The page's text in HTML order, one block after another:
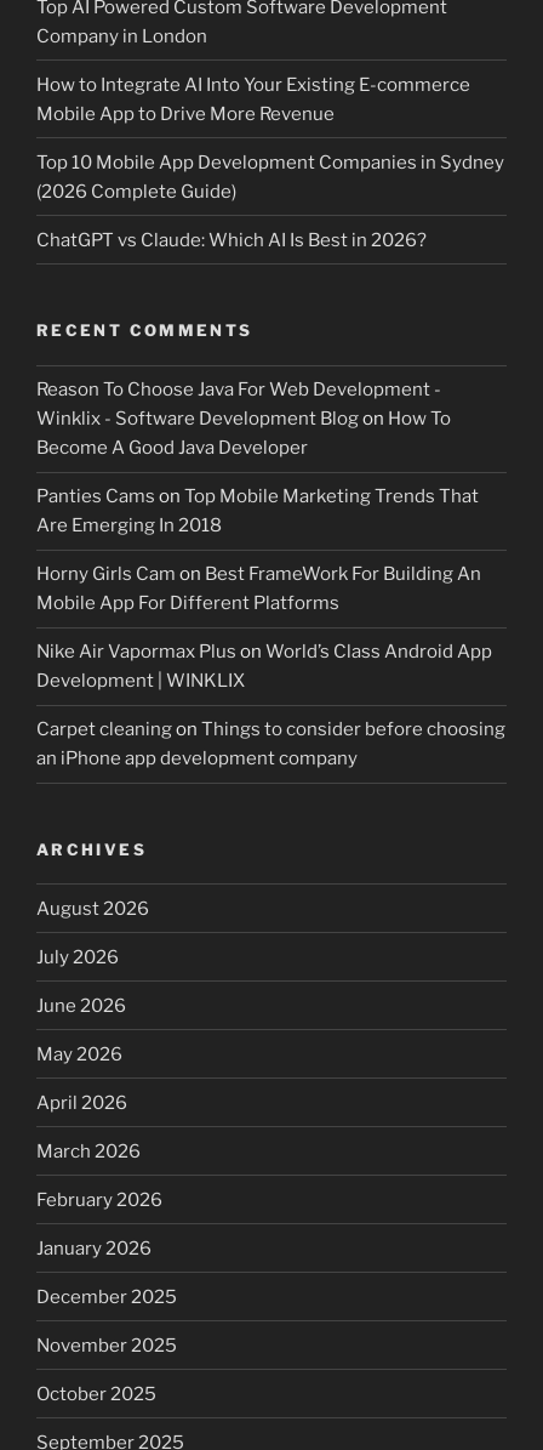
Top AI Powered Custom Software Development
Company in London
How to Integrate AI Into Your Existing E-commerce
Mobile App to Drive More Revenue
Top 10 Mobile App Development Companies in Sydney
(2026 Complete Guide)
ChatGPT vs Claude: Which AI Is Best in 2026?
RECENT COMMENTS
Reason To Choose Java For Web Development -
Winklix - Software Development Blogon How To
Become A Good Java Developer
Panties Cams on Top Mobile Marketing Trends That
Are Emerging In 2018
Horny Girls Cam on Best FrameWork For Building An
Mobile App For Different Platforms
Nike Air Vapormax Plus on World’s Class Android App
Development | WINKLIX
Carpet cleaningon Things to consider before choosing
an iPhone app development company
ARCHIVES
August 2026
July 2026
June 2026
May 2026
April 2026
March 2026
February 2026
January 2026
December 2025
November 2025
October 2025
September 2025